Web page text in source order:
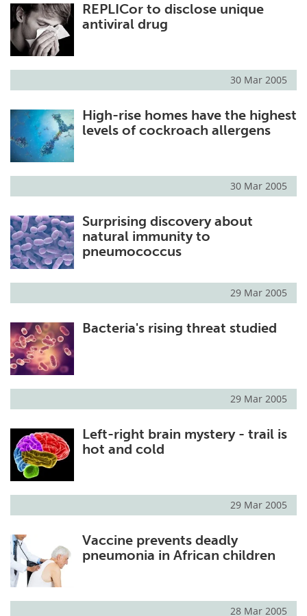
REPLICor to disclose unique
antiviral drug
30 Mar 2005
High-rise homes have the highest
levels of cockroach allergens
30 Mar 2005
Surprising discovery about
natural immunity to
pneumococcus
29 Mar 2005
Bacteria's rising threat studied
29 Mar 2005
Left-right brain mystery - trail is
hot and cold
29 Mar 2005
Vaccine prevents deadly
pneumonia in African children
28 Mar 2005